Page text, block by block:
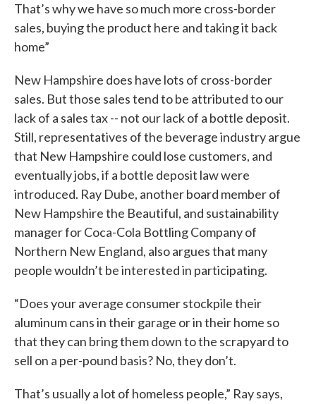
That’s why we have so much more cross-border
sales, buying the product here and taking it back
home”
New Hampshire does have lots of cross-border
sales. But those sales tend to be attributed to our
lack of a sales tax -- not our lack of a bottle deposit.
Still, representatives of the beverage industry argue
that New Hampshire could lose customers, and
eventually jobs, if a bottle deposit law were
introduced. Ray Dube, another board member of
New Hampshire the Beautiful, and sustainability
manager for Coca-Cola Bottling Company of
Northern New England, also argues that many
people wouldn’t be interested in participating.
“Does your average consumer stockpile their
aluminum cans in their garage or in their home so
that they can bring them down to the scrapyard to
sell on a per-pound basis? No, they don’t.
That’s usually a lot of homeless people,” Ray says,